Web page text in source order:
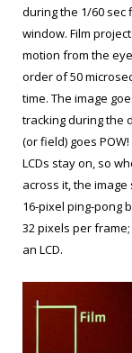
during the 1/60 sec
window. Film
motion from the
order of 50
time. The image
tracking during the
(or field) goes
LCDs stay on, so
across it, the
16-pixel ping-pong
32 pixels per
an LCD.